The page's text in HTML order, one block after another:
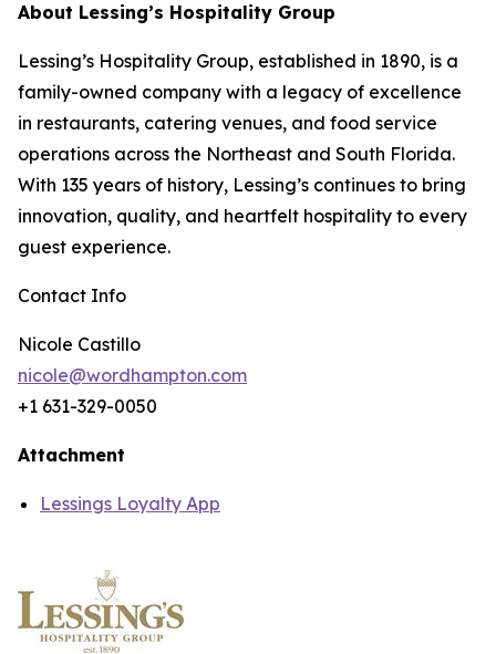
About Lessing’s Hospitality Group
Lessing’s Hospitality Group, established in 1890, is a
family-owned company with a legacy of excellence
in restaurants, catering venues, and food service
operations across the Northeast and South Florida.
With 135 years of history, Lessing’s continues to bring
innovation, quality, and heartfelt hospitality to every
guest experience.
Contact Info
Nicole Castillo
nicole@wordhampton.com
+1 631-329-0050
Attachment
Lessings Loyalty App